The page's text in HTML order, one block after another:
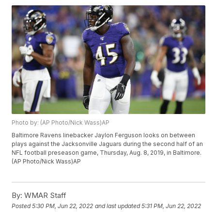
Photo by: (AP Photo/Nick Wass)AP
Baltimore Ravens linebacker Jaylon Ferguson looks on between
plays against the Jacksonville Jaguars during the second half of an
NFL football preseason game, Thursday, Aug. 8, 2019, in Baltimore.
(AP Photo/Nick Wass)AP
By: WMAR Staff
Posted5:30 PM, Jun 22, 2022 and last updated 5:31 PM, Jun 22, 2022